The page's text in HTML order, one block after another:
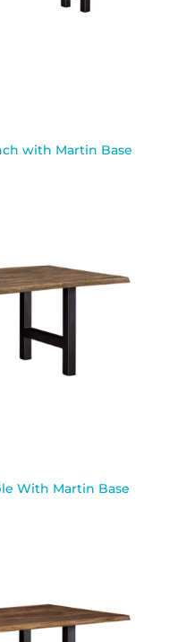
with Martin Base
With Martin Base